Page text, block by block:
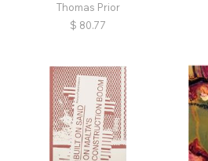
Diaristic
Film
Self-published
Thomas Prior
$ 80.77